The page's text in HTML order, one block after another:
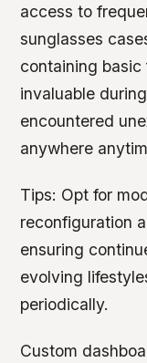
access to
sunglasses
containing
invaluable
encountered
anywhere
Tips: Opt for
reconfiguration
ensuring
evolving
periodically.
Custom